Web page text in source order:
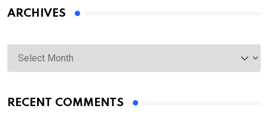
ARCHIVES
Archives
RECENT COMMENTS